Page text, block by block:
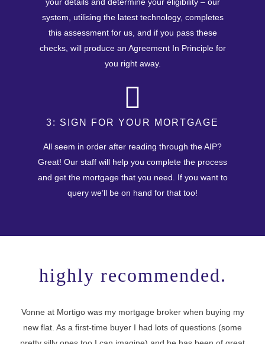
your details and determine your eligibility – our
system, utilising the latest technology, completes
this assessment for us, and if you pass these
checks, will produce an Agreement In Principle for
you right away.
3: SIGN FOR YOUR MORTGAGE
All seem in order after reading through the AIP?
Great! Our staff will help you complete the process
and get the mortgage that you need. If you want to
query we’ll be on hand for that too!
highly recommended.
Vonne at Mortigo was my mortgage broker when buying my
new flat. As a first-time buyer I had lots of questions (some